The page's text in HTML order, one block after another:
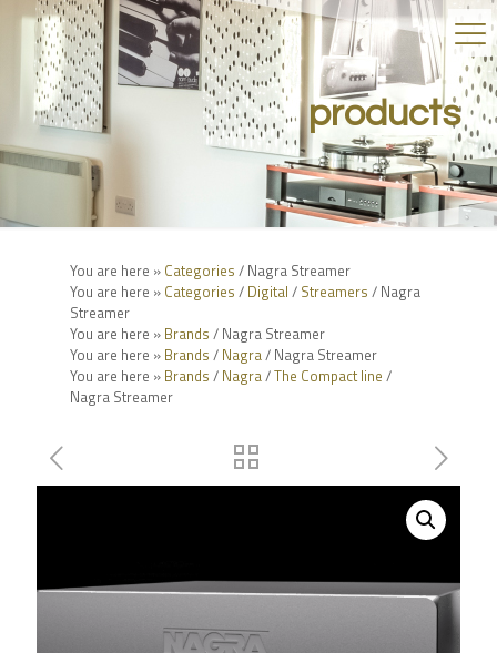
products
You are here » Categories / Nagra Streamer
You are here » Categories / Digital / Streamers / Nagra
Streamer
You are here » Brands / Nagra Streamer
You are here » Brands / Nagra/ Nagra Streamer
You are here » Brands / Nagra/The Compact line /
Nagra Streamer